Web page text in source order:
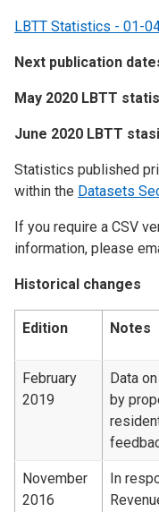
LBTT Statistics - 01-
Next publication
May 2020 LBTT
June 2020 LBTT
Statistics published
within the Datasets
If you require a CSV
information, please
Historical changes
Edition Notes
February
2019
Data
by
November
2016
In